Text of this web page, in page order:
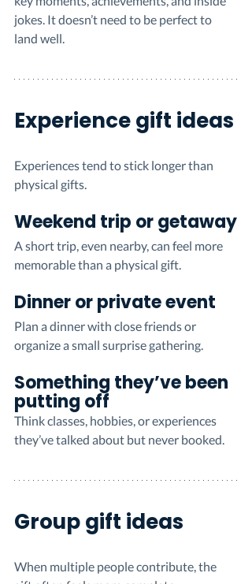
jokes. It doesn’t need to be perfect to
land well.
Experience gift ideas
Experiences tend to stick longer than
physical gifts.
Weekend trip or getaway
A short trip, even nearby, can feel more
memorable than a physical gift.
Dinner or private event
Plan a dinner with close friends or
organize a small surprise gathering.
Something they’ve been
putting off
Think classes, hobbies, or experiences
they’ve talked about but never booked.
Group gift ideas
When multiple people contribute, the